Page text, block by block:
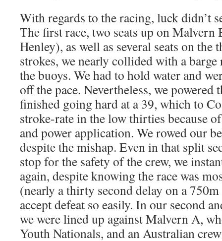
With regards to the racing, luck didn’t
The first race, two seats up on
Henley), as well as several seats on
strokes, we nearly collided with a
the buoys. We had to hold water and
off the pace. Nevertheless, we powered
finished going hard at a 39, which to
stroke-rate in the low thirties because
and power application. We rowed our
despite the mishap. Even in that split
stop for the safety of the crew, we
again, despite knowing the race was
(nearly a thirty second delay on a
accept defeat so easily. In our second
we were lined up against Malvern A,
Youth Nationals, and an Australian